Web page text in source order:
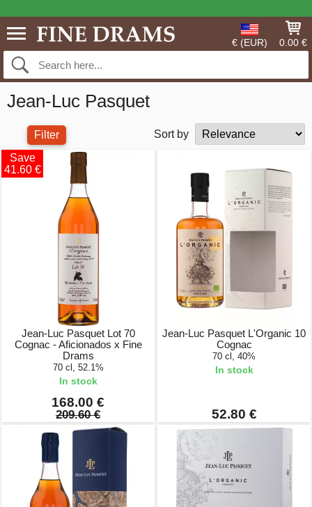
€ (EUR) 0.00 €
Jean-Luc Pasquet
Filter
Sort by
Save
41.60 €
Jean-Luc Pasquet Lot 70
Cognac - Aficionados x Fine
Drams
70 cl, 52.1%
In stock
168.00 €
209.60 €
Jean-Luc Pasquet L'Organic 10
Cognac
70 cl, 40%
In stock
52.80 €